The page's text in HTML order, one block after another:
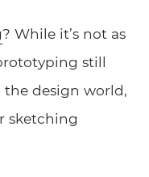
? While it’s not as
still
the design world,
sketching